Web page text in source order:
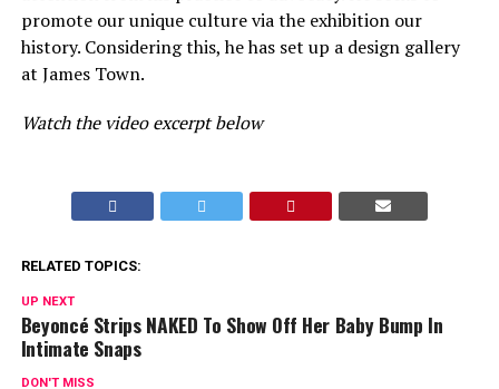
promote our unique culture via the exhibition our
history. Considering this, he has set up a design gallery
at James Town.
Watch the video excerpt below
RELATED TOPICS:
UP NEXT
Beyoncé Strips NAKED To Show Off Her Baby Bump In
Intimate Snaps
DON'T MISS